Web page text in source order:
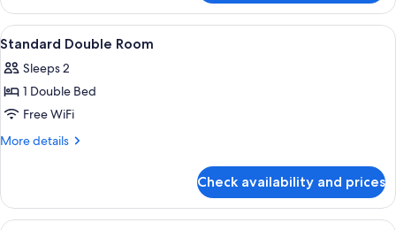
Twin
Room
View
all
photos
for
Standard
Double
A hotel room with a bed, a chair, a
8
Standard Double Room
Sleeps 2
1 Double Bed
Free WiFi
More details
More
Double
Room
Check availability and prices
A hotel room with a bed, a chair, a